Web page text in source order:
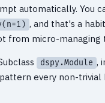
automatically. You
, and that's a
from micro-managing
dspy.Module ,
every non-